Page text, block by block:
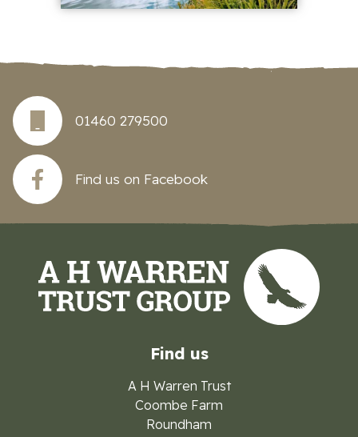
01460 279500
Find us on Facebook
Find us
A H Warren Trust
Coombe Farm
Roundham